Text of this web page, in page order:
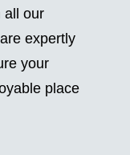
all our
expertly
your
place